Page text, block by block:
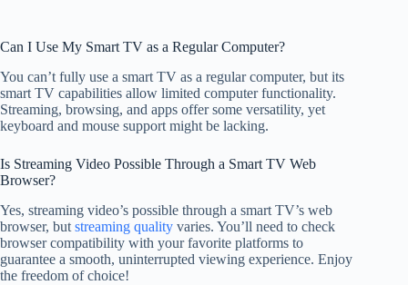
Can I Use My Smart TV as a Regular Computer?
You can’t fully use a smart TV as a regular computer, but its
smart TV capabilities allow limited computer functionality.
Streaming, browsing, and apps offer some versatility, yet
keyboard and mouse support might be lacking.
Is Streaming Video Possible Through a Smart TV Web
Browser?
Yes, streaming video’s possible through a smart TV’s web
browser, but streaming quality varies. You’ll need to check
browser compatibility with your favorite platforms to
guarantee a smooth, uninterrupted viewing experience. Enjoy
the freedom of choice!